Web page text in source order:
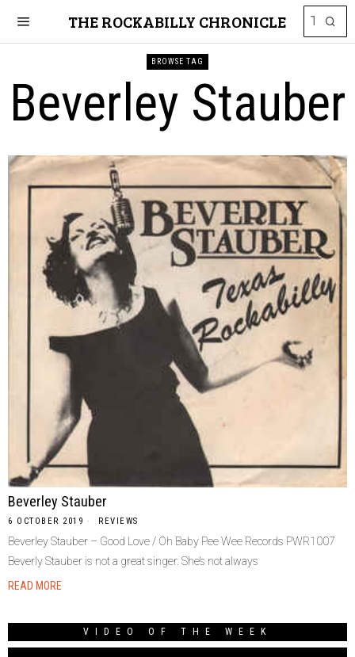
THE ROCKABILLY CHRONICLE
BROWSE TAG
Beverley Stauber
Beverley Stauber
6 OCTOBER 2019 REVIEWS
Beverley Stauber – Good Love / Oh Baby Pee Wee Records PWR1007
Beverly Stauber is not a great singer. She’s not always
READ MORE
VIDEO OF THE WEEK